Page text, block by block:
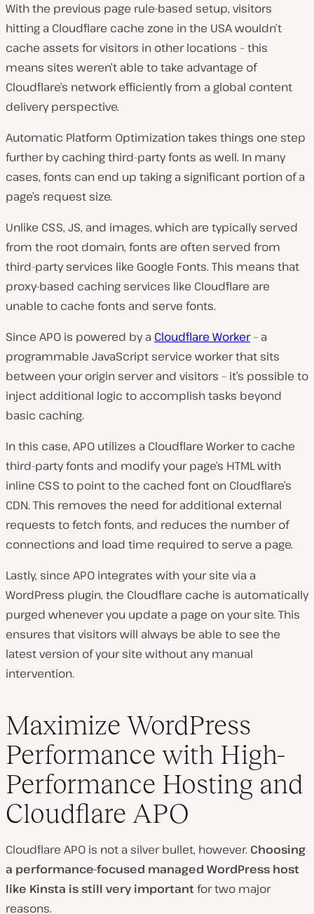
With the previous page rule-based setup, visitors
hitting a Cloudflare cache zone in the USA wouldn’t
cache assets for visitors in other locations – this
means sites weren’t able to take advantage of
Cloudflare’s network efficiently from a global content
delivery perspective.
Automatic Platform Optimization takes things one step
further by caching third-party fonts as well. In many
cases, fonts can end up taking a significant portion of a
page’s request size.
Unlike CSS, JS, and images, which are typically served
from the root domain, fonts are often served from
third-party services like Google Fonts. This means that
proxy-based caching services like Cloudflare are
unable to cache fonts and serve fonts.
Since APO is powered by a Cloudflare Worker– a
programmable JavaScript service worker that sits
between your origin server and visitors – it’s possible to
inject additional logic to accomplish tasks beyond
basic caching.
In this case, APO utilizes a Cloudflare Worker to cache
third-party fonts and modify your page’s HTML with
inline CSS to point to the cached font on Cloudflare’s
CDN. This removes the need for additional external
requests to fetch fonts, and reduces the number of
connections and load time required to serve a page.
Lastly, since APO integrates with your site via a
WordPress plugin, the Cloudflare cache is automatically
purged whenever you update a page on your site. This
ensures that visitors will always be able to see the
latest version of your site without any manual
intervention.
Maximize WordPress
Performance with High-
Performance Hosting and
Cloudflare APO
Cloudflare APO is not a silver bullet, however. Choosing
a performance-focused managed WordPress host
like Kinsta is still very importantfor two major
reasons.